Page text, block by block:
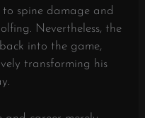
to spine damage and
Nevertheless, the
into the game,
transforming his